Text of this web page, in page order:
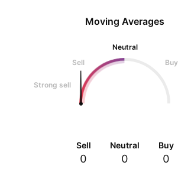
Moving Averages
Neutral
Sell
Buy
Strong sell
Sell
0
Neutral
0
Buy
0